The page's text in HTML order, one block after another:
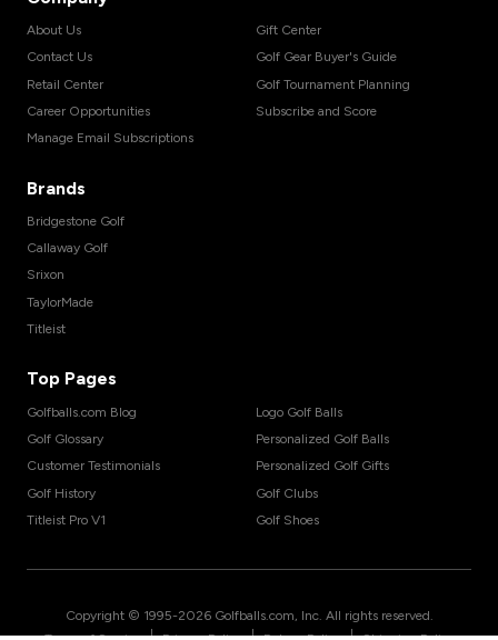
About Us
Contact Us
Retail Center
Career Opportunities
Manage Email Subscriptions
Gift Center
Golf Gear Buyer's Guide
Golf Tournament Planning
Subscribe and Score
Brands
Bridgestone Golf
Callaway Golf
Srixon
TaylorMade
Titleist
Top Pages
Golfballs.com Blog
Golf Glossary
Customer Testimonials
Golf History
Titleist Pro V1
Logo Golf Balls
Personalized Golf Balls
Personalized Golf Gifts
Golf Clubs
Golf Shoes
Copyright © 1995-2026 Golfballs.com, Inc. All rights reserved.
| | |